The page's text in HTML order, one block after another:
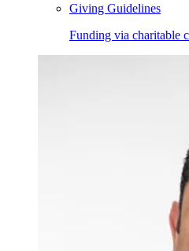
Giving Guidelines
Funding via charitable